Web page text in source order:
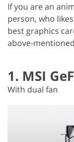
If you are an
person, who
best graphics
above-
1. MSI
With dual fan